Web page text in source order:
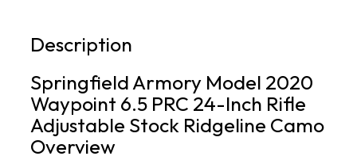
Description
Springfield Armory Model 2020
Waypoint 6.5 PRC 24-Inch Rifle
Adjustable Stock Ridgeline Camo
Overview